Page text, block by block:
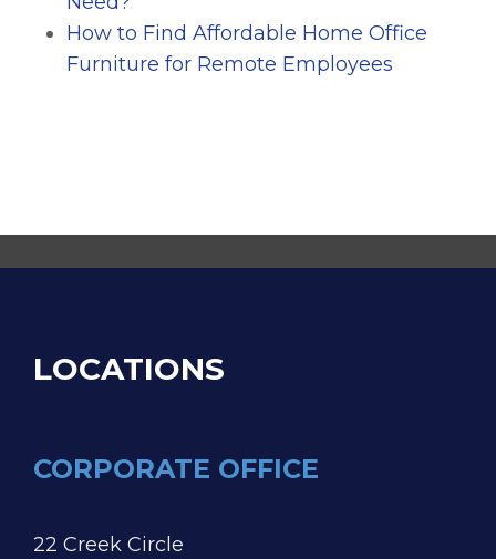
How to Find Affordable Home Office
Furniture for Remote Employees
LOCATIONS
CORPORATE OFFICE
22 Creek Circle